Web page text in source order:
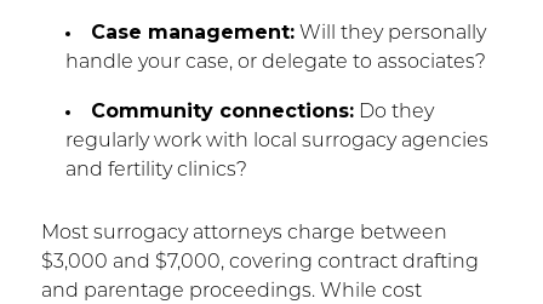
Case management:Will they personally
handle your case, or delegate to associates?
Community connections:Do they
regularly work with local surrogacy agencies
and fertility clinics?
Most surrogacy attorneys charge between
$3,000 and $7,000, covering contract drafting
and parentage proceedings. While cost